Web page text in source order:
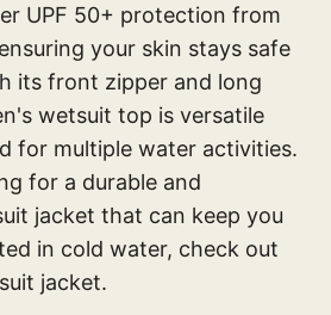
UPF 50+ protection from
your skin stays safe
its front zipper and long
wetsuit top is versatile
for multiple water activities.
for a durable and
jacket that can keep you
in cold water, check out
jacket.